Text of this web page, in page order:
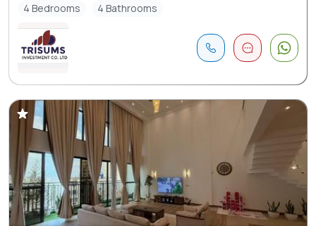
4 Bedrooms
4 Bathrooms